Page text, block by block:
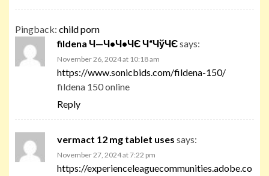
Pingback: child porn
fildena Ч—Ч•Ч•ЧЄ Ч“ЧўЧЄsays:
November 26, 2024 at 10:18 am
https://www.sonicbids.com/fildena-150/
fildena 150 online
Reply
vermact 12 mg tablet uses says:
November 27, 2024 at 7:22 pm
https://experienceleaguecommunities.adobe.co